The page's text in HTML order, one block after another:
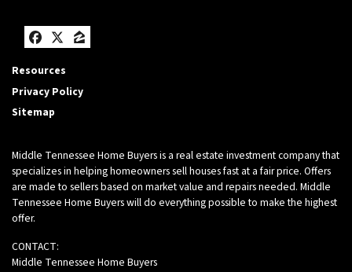
Facebook
Twitter
Zillow
Resources
Privacy Policy
Sitemap
Middle Tennessee Home Buyers is a real estate investment company that
specializes in helping homeowners sell houses fast at a fair price. Offers
are made to sellers based on market value and repairs needed. Middle
Tennessee Home Buyers will do everything possible to make the highest
offer.
CONTACT:
Middle Tennessee Home Buyers